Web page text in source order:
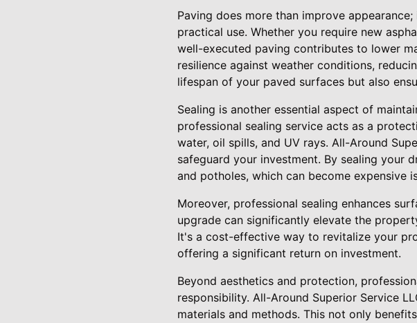
Paving does more than improve
practical use. Whether you require new
well-executed paving contributes to lower
resilience against weather conditions,
lifespan of your paved surfaces but also
Sealing is another essential aspect of
professional sealing service acts as a
water, oil spills, and UV rays. All-Around
safeguard your investment. By sealing your
and potholes, which can become expensive
Moreover, professional sealing enhances
upgrade can significantly elevate the
It's a cost-effective way to revitalize your
offering a significant return on investment.
Beyond aesthetics and protection,
responsibility. All-Around Superior Service
materials and methods. This not only